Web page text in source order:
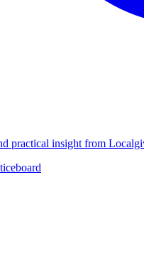
practical insight from